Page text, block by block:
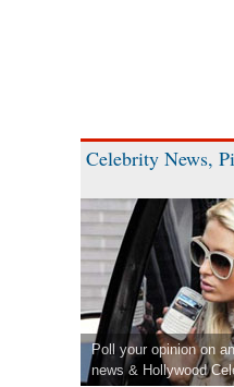
Celebrity News,
Poll your opinion on
news & Hollywood